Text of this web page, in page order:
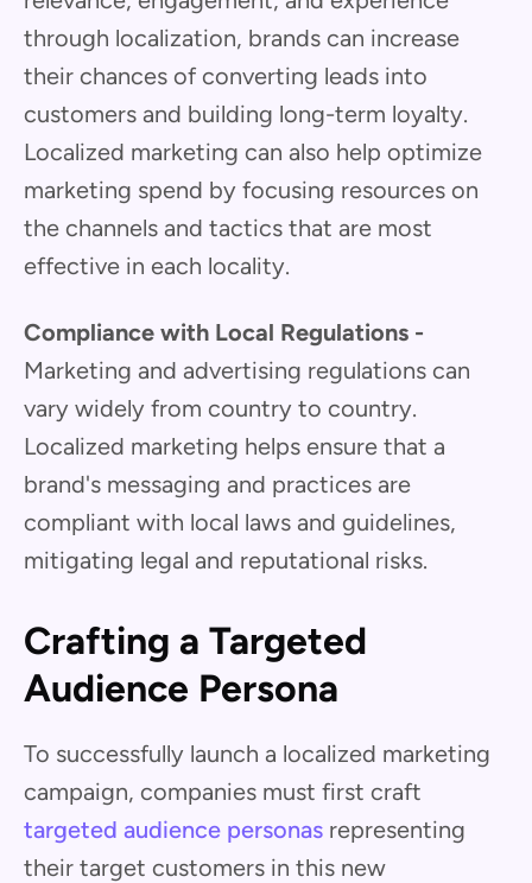
through localization, brands can increase
their chances of converting leads into
customers and building long-term loyalty.
Localized marketing can also help optimize
marketing spend by focusing resources on
the channels and tactics that are most
effective in each locality.
Compliance with Local Regulations -
Marketing and advertising regulations can
vary widely from country to country.
Localized marketing helps ensure that a
brand's messaging and practices are
compliant with local laws and guidelines,
mitigating legal and reputational risks.
Crafting a Targeted
Audience Persona
To successfully launch a localized marketing
campaign, companies must first craft
targeted audience personas representing
their target customers in this new